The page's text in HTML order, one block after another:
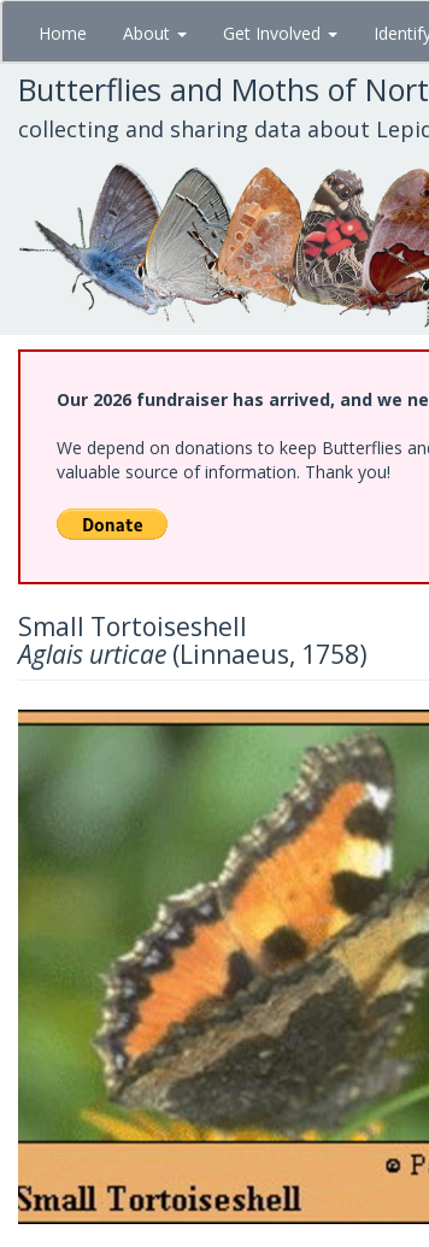
Skip
main
content
Home About Get Involved
Butterflies and Moths of
collecting and sharing data about
Our 2026 fundraiser has arrived, and we
We depend on donations to keep Butterflies
valuable source of information. Thank you!
Small Tortoiseshell
Aglais urticae (Linnaeus, 1758)